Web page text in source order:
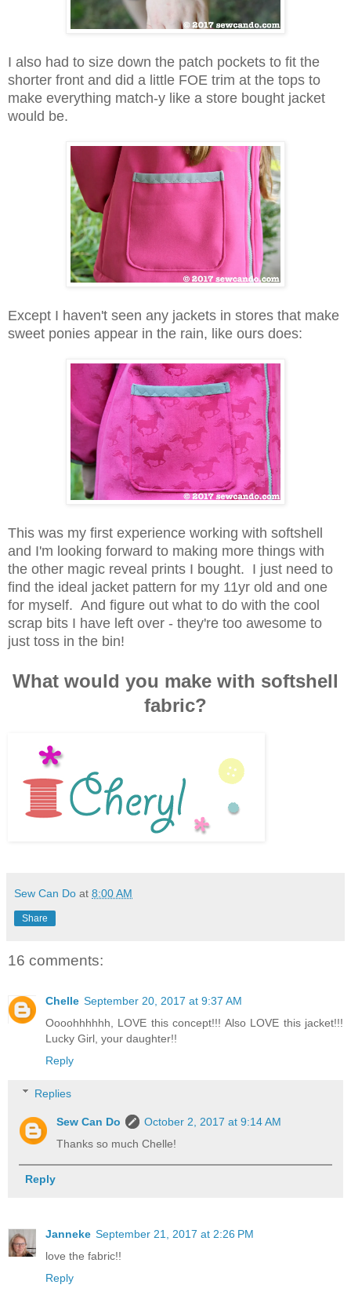
I also had to size down the patch pockets to fit the
shorter front and did a little FOE trim at the tops to
make everything match-y like a store bought jacket
would be.
Except I haven't seen any jackets in stores that make
sweet ponies appear in the rain, like ours does:
This was my first experience working with softshell
and I'm looking forward to making more things with
the other magic reveal prints I bought. I just need to
find the ideal jacket pattern for my 11yr old and one
for myself. And figure out what to do with the cool
scrap bits I have left over - they're too awesome to
just toss in the bin!
What would you make with softshell
fabric?
Sew Can Do at 8:00 AM
Share
16 comments:
Chelle September 20, 2017 at 9:37 AM
Oooohhhhhh, LOVE this concept!!! Also LOVE this jacket!!!
Lucky Girl, your daughter!!
Reply
Replies
Sew Can Do
October 2, 2017 at 9:14 AM
Thanks so much Chelle!
Reply
Janneke September 21, 2017 at 2:26 PM
love the fabric!!
Reply